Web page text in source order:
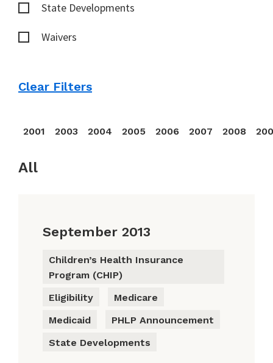
State Developments
Waivers
Clear Filters
2001 2003 2004 2005 2006 2007 2008
All
September 2013
Children’s Health Insurance
Program (CHIP)
Eligibility
Medicare
Medicaid
PHLP Announcement
State Developments